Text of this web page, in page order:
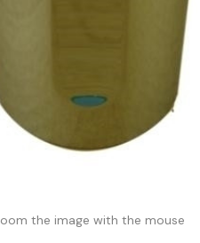
the image with the mouse